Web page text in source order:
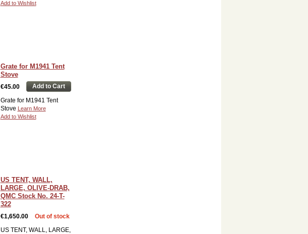
Add to Wishlist
Grate for M1941 Tent
Stove
€45.00
Add to Cart
Grate for M1941 Tent
Stove Learn More
Add to Wishlist
US TENT, WALL,
LARGE, OLIVE-DRAB,
QMC Stock No. 24-T-
322
€1,650.00
Out of stock
US TENT, WALL, LARGE,